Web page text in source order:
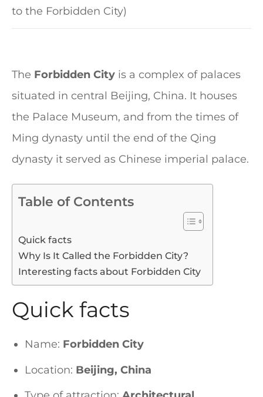
to the Forbidden City)
The Forbidden City is a complex of palaces
situated in central Beijing, China. It houses
the Palace Museum, and from the times of
Ming dynasty until the end of the Qing
dynasty it served as Chinese imperial palace.
Table of Contents
Quick facts
Why Is It Called the Forbidden City?
Interesting facts about Forbidden City
Quick facts
Name: Forbidden City
Location: Beijing, China